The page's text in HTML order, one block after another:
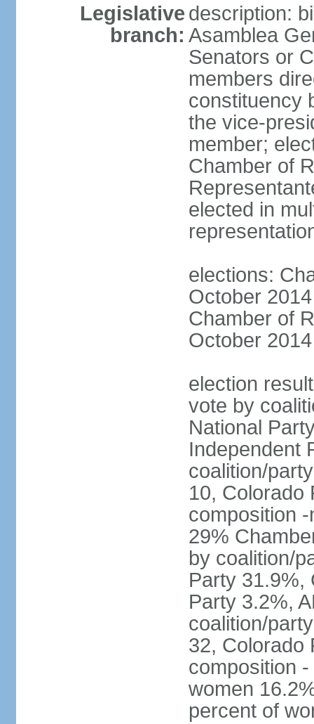
Legislative
branch:
description:
Asamblea
Senators or
members
constituency
the vice-
member;
Chamber of
elected in
elections:
October
Chamber of
October
election
vote by
National
Independent
coalition/
10, Colorado
composition
29%
by coalition/
Party 31.9%,
Party 3.2%,
coalition/
32, Colorado
composition
women
percent of